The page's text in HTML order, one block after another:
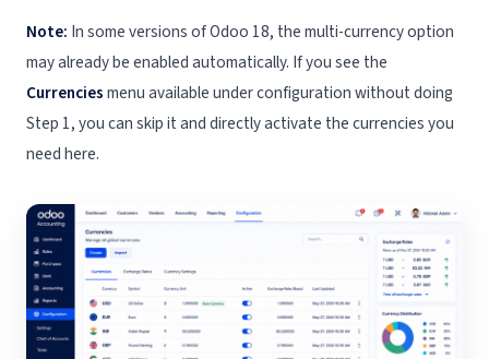
Note: In some versions of Odoo 18, the multi-currency option
may already be enabled automatically. If you see the
Currenciesmenu available under configuration without doing
Step 1, you can skip it and directly activate the currencies you
need here.